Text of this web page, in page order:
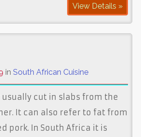
View Details »
in South African Cuisine
usually cut in slabs from the
It can also refer to fat from
pork. In South Africa it is